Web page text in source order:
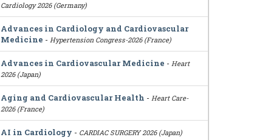
Cardiology 2026 (Germany)
Advances in Cardiology and Cardiovascular
Medicine - Hypertension Congress-2026 (France)
Advances in Cardiovascular Medicine - Heart
2026 (Japan)
Aging and Cardiovascular Health - Heart Care-
2026 (France)
AI in Cardiology - CARDIAC SURGERY 2026 (Japan)